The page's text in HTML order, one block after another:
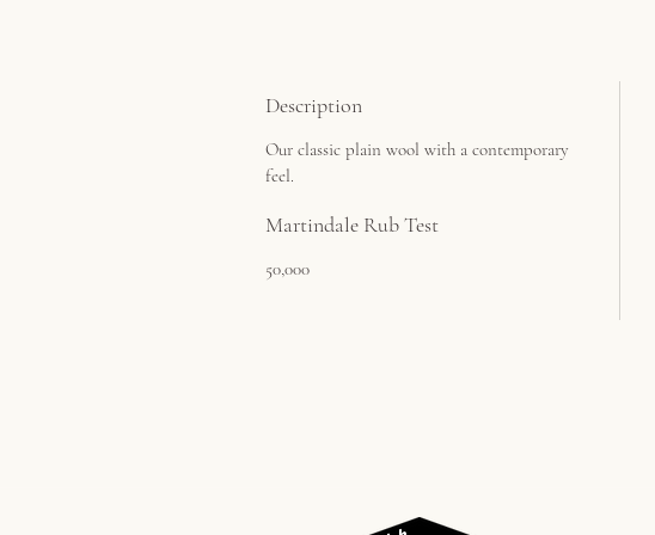
Description
Our classic plain wool with a contemporary
feel.
Martindale Rub Test
50,000